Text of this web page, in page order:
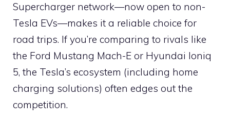
Supercharger network—now open to non-
Tesla EVs—makes it a reliable choice for
road trips. If you’re comparing to rivals like
the Ford Mustang Mach-E or Hyundai Ioniq
5, the Tesla’s ecosystem (including home
charging solutions) often edges out the
competition.